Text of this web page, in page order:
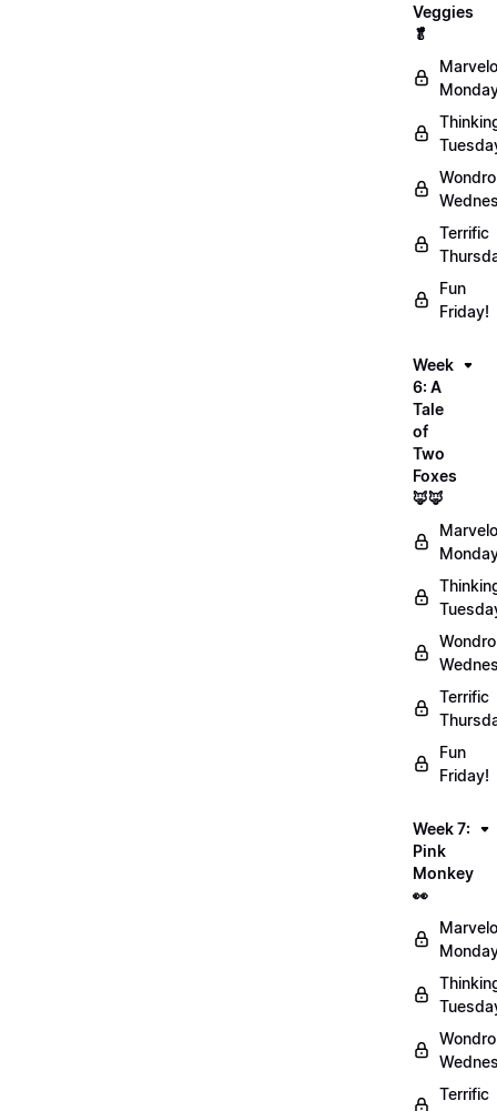
Veggies
🥬
Terrific
Fun
Friday!
Week
6: A
Tale
of
Two
Foxes
🦊🦊
Terrific
Fun
Friday!
Week 7:
Pink
Monkey
👀
Terrific